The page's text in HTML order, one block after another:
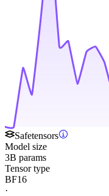
Safetensors
Model size
3B params
Tensor type
BF16
·